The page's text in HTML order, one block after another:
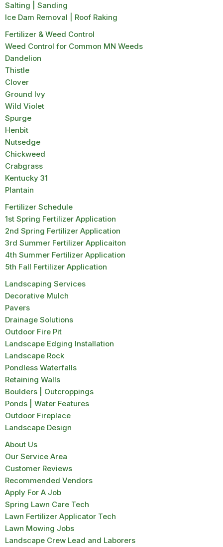
Salting | Sanding
Ice Dam Removal | Roof Raking
Fertilizer & Weed Control
Weed Control for Common MN Weeds
Dandelion
Thistle
Clover
Ground Ivy
Wild Violet
Spurge
Henbit
Nutsedge
Chickweed
Crabgrass
Kentucky 31
Plantain
Fertilizer Schedule
1st Spring Fertilizer Application
2nd Spring Fertilizer Application
3rd Summer Fertilizer Applicaiton
4th Summer Fertilizer Application
5th Fall Fertilizer Application
Landscaping Services
Decorative Mulch
Pavers
Drainage Solutions
Outdoor Fire Pit
Landscape Edging Installation
Landscape Rock
Pondless Waterfalls
Retaining Walls
Boulders | Outcroppings
Ponds | Water Features
Outdoor Fireplace
Landscape Design
About Us
Our Service Area
Customer Reviews
Recommended Vendors
Apply For A Job
Spring Lawn Care Tech
Lawn Fertilizer Applicator Tech
Lawn Mowing Jobs
Landscape Crew Lead and Laborers